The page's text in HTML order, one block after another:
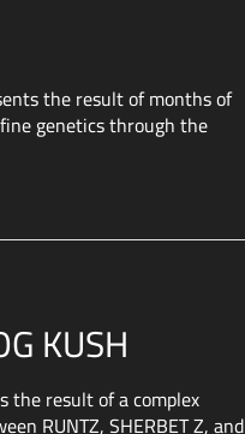
the result of months of
genetics through the
varieties: Peach
strain. After rigorous
KUSH
the result of a complex
RUNTZ, SHERBET Z, and